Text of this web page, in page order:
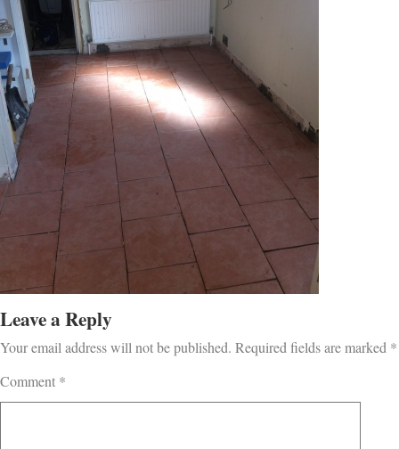
Leave a Reply
Your email address will not be published. Required fields are marked *
Comment *